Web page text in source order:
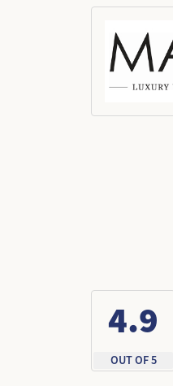
4.9
OUT OF 5